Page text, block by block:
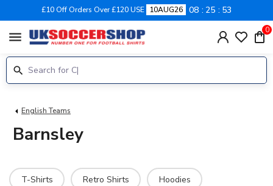
£10 Off Orders Over £120 USE 10AUG26 08 25 53
menu 0
English Teams
Barnsley
T-Shirts Retro Shirts Hoodies